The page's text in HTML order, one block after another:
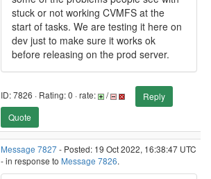
stuck or not working CVMFS at the
start of tasks. We are testing it here on
dev just to make sure it works ok
before releasing on the prod server.
ID: 7826 · Rating: 0 · rate: /
Reply
Quote
Message 7827- Posted: 19 Oct 2022, 16:38:47 UTC
- in response to Message 7826.